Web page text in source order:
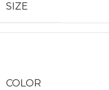
SIZE
COLOR